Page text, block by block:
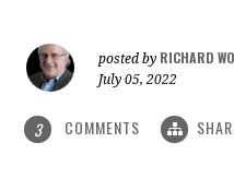
posted by RICHARD
July 05, 2022
3 COMMENTS